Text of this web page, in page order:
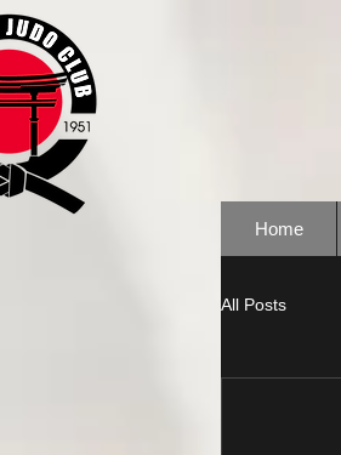
Home
All Posts